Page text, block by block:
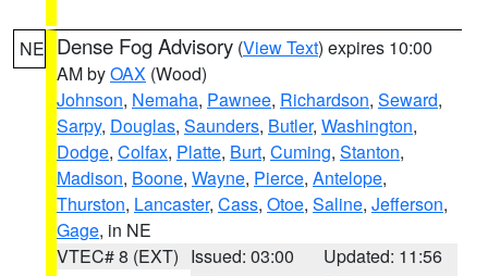
NE Dense Fog Advisory (View Text) expires 10:00
AM byOAX (Wood)
Johnson, Nemaha, Pawnee, Richardson, Seward,
Sarpy, Douglas, Saunders, Butler, Washington,
Dodge, Colfax, Platte, Burt, Cuming, Stanton,
Madison, Boone, Wayne, Pierce, Antelope,
Thurston, Lancaster, Cass, Otoe, Saline, Jefferson,
Gage, in NE
VTEC# 8 (EXT) Issued: 03:00
Updated: 11:56